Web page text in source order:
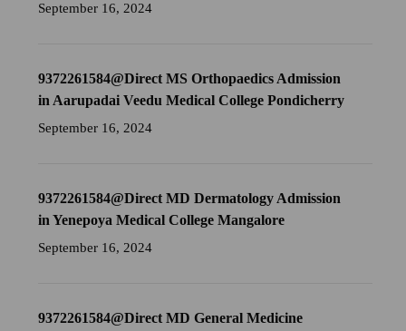
September 16, 2024
9372261584@Direct MS Orthopaedics Admission
in Aarupadai Veedu Medical College Pondicherry
September 16, 2024
9372261584@Direct MD Dermatology Admission
in Yenepoya Medical College Mangalore
September 16, 2024
9372261584@Direct MD General Medicine